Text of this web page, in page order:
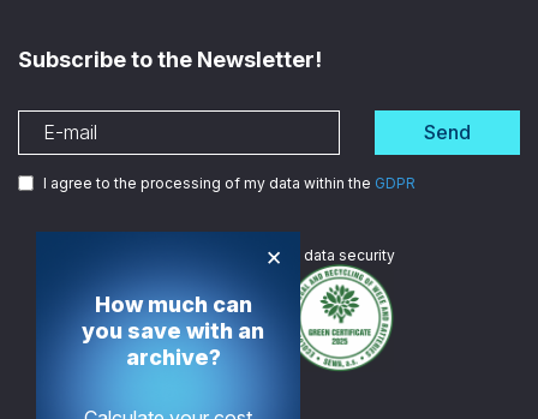
Subscribe to the Newsletter!
Send
I agree to the processing of my data within the GDPR
ISO certified in data security
×
How much can
you save with an
archive?